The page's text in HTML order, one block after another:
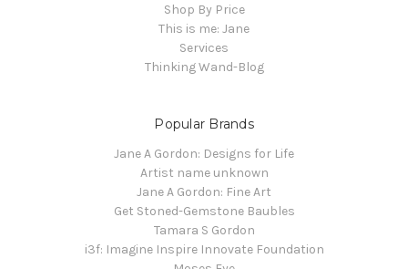
Shop By Price
This is me: Jane
Services
Thinking Wand-Blog
Popular Brands
Jane A Gordon: Designs for Life
Artist name unknown
Jane A Gordon: Fine Art
Get Stoned-Gemstone Baubles
Tamara S Gordon
i3f: Imagine Inspire Innovate Foundation